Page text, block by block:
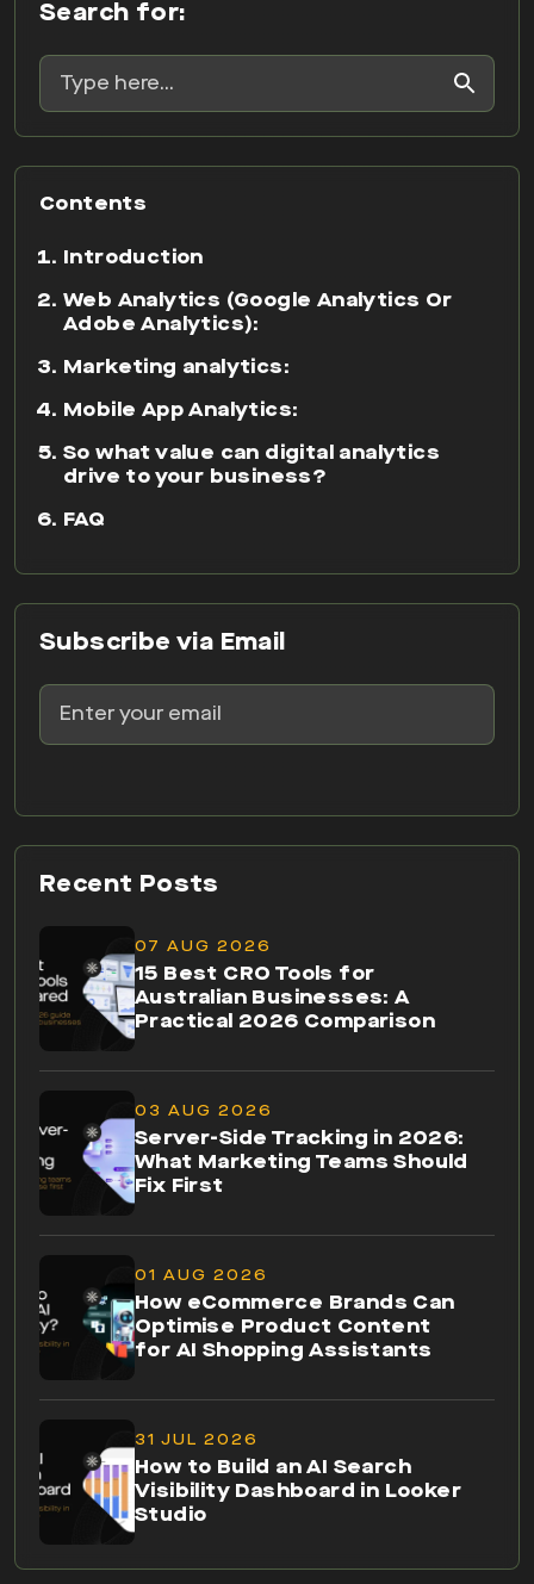
Contents
Introduction
Web Analytics (Google Analytics Or
Adobe Analytics):
Marketing analytics:
Mobile App Analytics:
So what value can digital analytics
drive to your business?
Subscribe via Email
07 AUG 2026
15 Best CRO Tools for
Australian Businesses: A
Practical 2026 Comparison
03 AUG 2026
Server-Side Tracking in 2026:
What Marketing Teams Should
01 AUG 2026
How eCommerce Brands Can
31 JUL 2026
How to Build an AI Search
Visibility Dashboard in Looker